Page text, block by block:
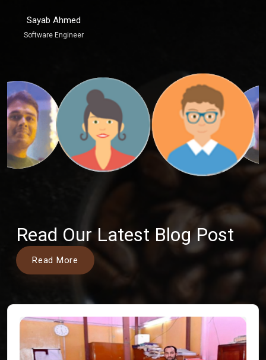
Read Our Latest Blog Post
Read More